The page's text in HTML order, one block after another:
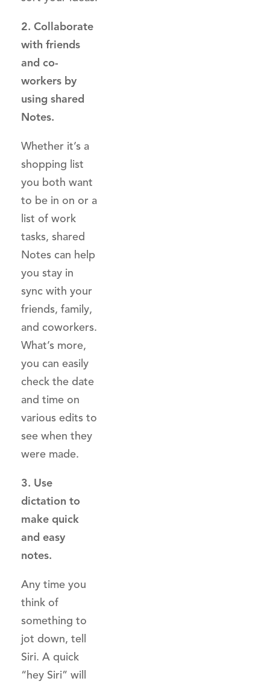
2. Collaborate
with friends
and co-
workers by
using shared
Notes.
Whether it’s a
shopping list
you both want
to be in on or a
list of work
tasks, shared
Notes can help
you stay in
sync with your
friends, family,
and coworkers.
What’s more,
you can easily
check the date
and time on
various edits to
see when they
were made.
3. Use
dictation to
make quick
and easy
notes.
Any time you
think of
something to
jot down, tell
Siri. A quick
“hey Siri” will